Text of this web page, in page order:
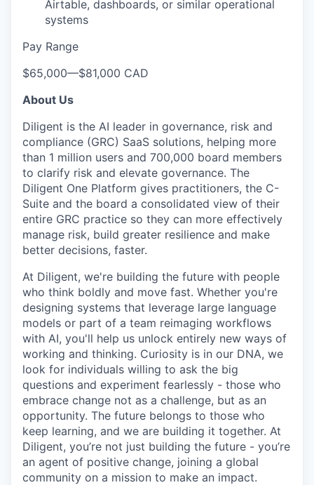
WHY INSIGHT?
PORTFOLIO
TEAM
IDEAS
EVENTS
SECTORS
Airtable, dashboards, or similar operational
systems
Pay Range
$65,000—$81,000 CAD
About Us
Diligent is the AI leader in governance, risk and
compliance (GRC) SaaS solutions, helping more
than 1 million users and 700,000 board members
to clarify risk and elevate governance. The
Diligent One Platform gives practitioners, the C-
Suite and the board a consolidated view of their
entire GRC practice so they can more effectively
manage risk, build greater resilience and make
better decisions, faster.
At Diligent, we're building the future with people
who think boldly and move fast. Whether you're
designing systems that leverage large language
models or part of a team reimaging workflows
with AI, you'll help us unlock entirely new ways of
working and thinking. Curiosity is in our DNA, we
look for individuals willing to ask the big
questions and experiment fearlessly - those who
embrace change not as a challenge, but as an
opportunity. The future belongs to those who
keep learning, and we are building it together. At
Diligent, you’re not just building the future - you’re
an agent of positive change, joining a global
community on a mission to make an impact.